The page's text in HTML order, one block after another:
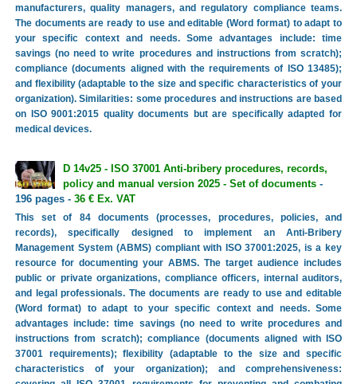
manufacturers, quality managers, and regulatory compliance teams.
The documents are ready to use and editable (Word format) to adapt to
your specific context and needs. Some advantages include: time
savings (no need to write procedures and instructions from scratch);
compliance (documents aligned with the requirements of ISO 13485);
and flexibility (adaptable to the size and specific characteristics of your
organization). Similarities: some procedures and instructions are based
on ISO 9001:2015 quality documents but are specifically adapted for
medical devices.
D 14v25 - ISO 37001 Anti-bribery procedures, records,
policy and manual version 2025 - Set of documents-
196 pages - 36 € Ex. VAT
This set of 84 documents (processes, procedures, policies, and
records), specifically designed to implement an Anti-Bribery
Management System (ABMS) compliant with ISO 37001:2025, is a key
resource for documenting your ABMS. The target audience includes
public or private organizations, compliance officers, internal auditors,
and legal professionals. The documents are ready to use and editable
(Word format) to adapt to your specific context and needs. Some
advantages include: time savings (no need to write procedures and
instructions from scratch); compliance (documents aligned with ISO
37001 requirements); flexibility (adaptable to the size and specific
characteristics of your organization); and comprehensiveness: